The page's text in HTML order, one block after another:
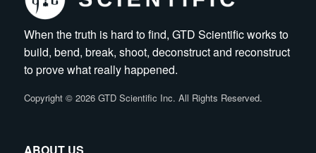
When the truth is hard to find, GTD Scientific works to
build, bend, break, shoot, deconstruct and reconstruct
to prove what really happened.
Copyright ©2026 GTD Scientific Inc. All Rights Reserved.